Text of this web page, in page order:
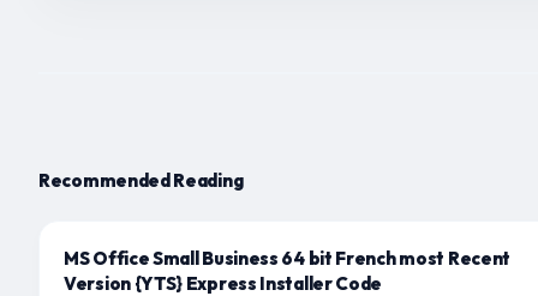
Recommended Reading
MS Office Small Business 64 bit French most Recent
Version {YTS} Express Installer Code